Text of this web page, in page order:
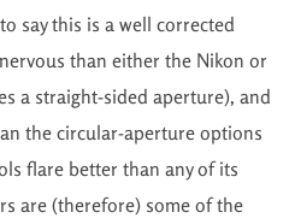
say this is a well corrected
than either the Nikon or
a straight-sided aperture), and
the circular-aperture options
flare better than any of its
are (therefore) some of the